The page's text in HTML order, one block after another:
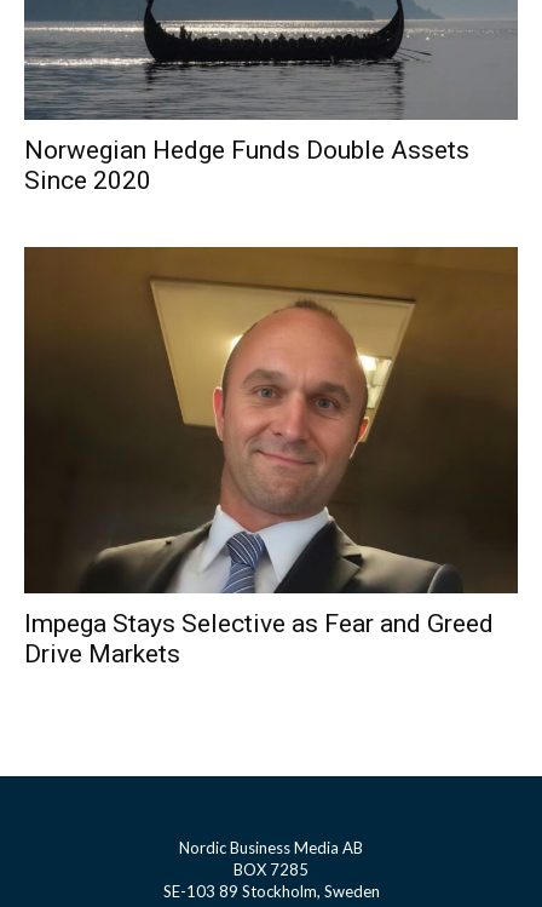
Norwegian Hedge Funds Double Assets
Since 2020
Impega Stays Selective as Fear and Greed
Drive Markets
Nordic Business Media AB
BOX 7285
SE-103 89 Stockholm, Sweden